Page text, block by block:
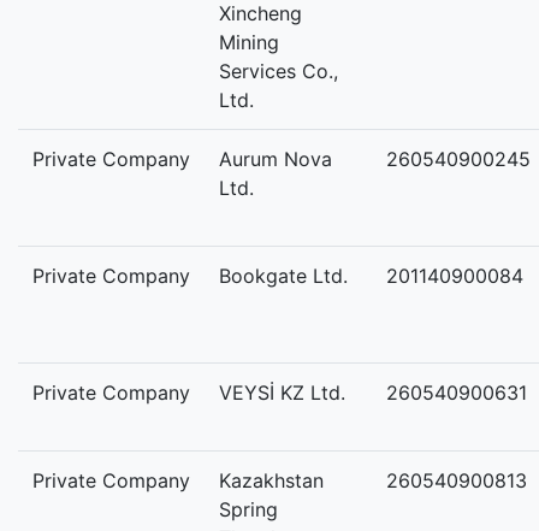
Xincheng
Mining
Services Co.,
Ltd.
Private Company
Aurum Nova
Ltd.
260540900245
Private Company Bookgate Ltd. 201140900084
Private Company VEYSİ KZ Ltd. 260540900631
Private Company
Kazakhstan
Spring
260540900813